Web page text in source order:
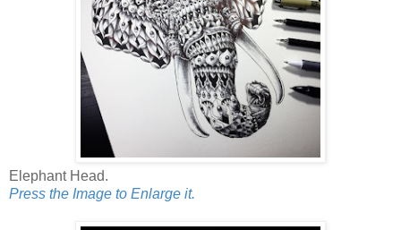
Elephant Head.
Press the Image to Enlarge it.